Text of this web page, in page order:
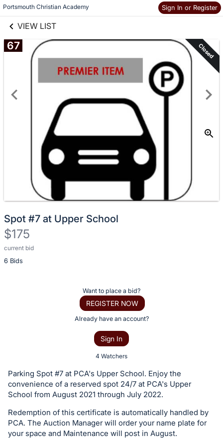
Portsmouth Christian Academy Sign In or Register
VIEW LIST
Skip to items
information
67 Closed
Spot #7 at Upper School
$175
current bid
6 Bids
Description
of
or
bid
on
this
item.
Sign
Want to place a bid?
REGISTER NOW
Already have an account?
Sign In
4 Watchers
Parking Spot #7 at PCA's Upper School. Enjoy the
convenience of a reserved spot 24/7 at PCA's Upper
School from August 2021 through July 2022.
Redemption of this certificate is automatically handled by
PCA. The Auction Manager will order your name plate for
your space and Maintenance will post in August.